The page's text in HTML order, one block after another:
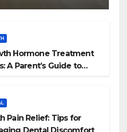
Hormone Treatment
A Parent’s Guide to
Pain Relief: Tips for